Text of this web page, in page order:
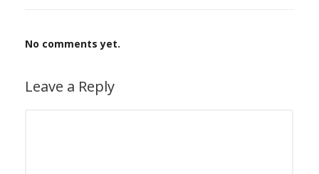
No comments yet.
Leave a Reply